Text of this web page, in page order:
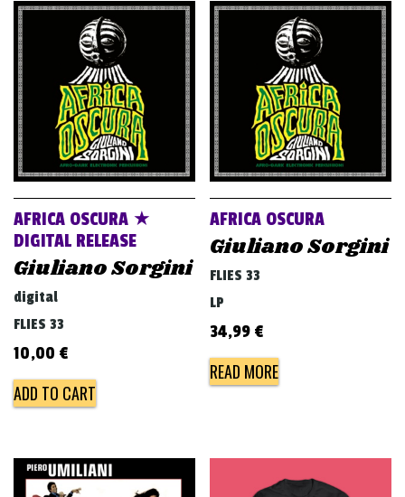
AFRICA OSCURA ★
DIGITAL RELEASE
Giuliano Sorgini
digital
FLIES 33
10,00 €
ADD TO CART
AFRICA OSCURA
Giuliano Sorgini
FLIES 33
LP
34,99 €
READ MORE